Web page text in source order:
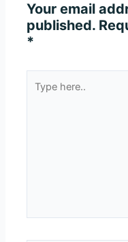
Your email
published.
*
here..